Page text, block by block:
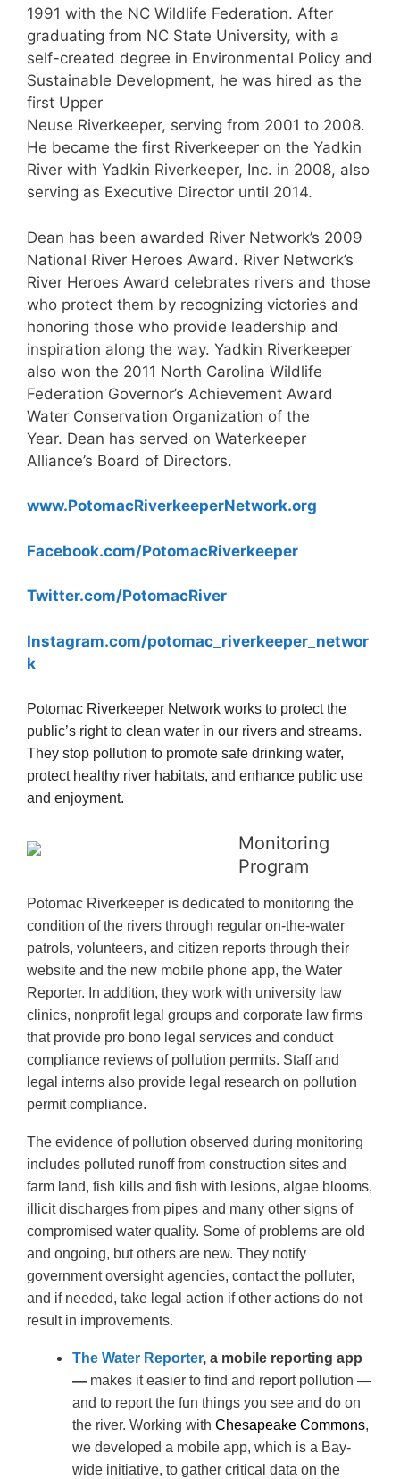
1991 with the NC Wildlife Federation. After
graduating from NC State University, with a
self-created degree in Environmental Policy and
Sustainable Development, he was hired as the
first Upper
Neuse Riverkeeper, serving from 2001 to 2008.
He became the first Riverkeeper on the Yadkin
River with Yadkin Riverkeeper, Inc. in 2008, also
serving as Executive Director until 2014.
Dean has been awarded River Network’s 2009
National River Heroes Award. River Network’s
River Heroes Award celebrates rivers and those
who protect them by recognizing victories and
honoring those who provide leadership and
inspiration along the way. Yadkin Riverkeeper
also won the 2011 North Carolina Wildlife
Federation Governor’s Achievement Award
Water Conservation Organization of the
Year. Dean has served on Waterkeeper
Alliance’s Board of Directors.
www.PotomacRiverkeeperNetwork.org
Facebook.com/PotomacRiverkeeper
Twitter.com/PotomacRiver
Instagram.com/potomac_riverkeeper_networ
k
Potomac Riverkeeper Network works to protect the
public’s right to clean water in our rivers and streams.
They stop pollution to promote safe drinking water,
protect healthy river habitats, and enhance public use
and enjoyment.
Monitoring
Program
Potomac Riverkeeper is dedicated to monitoring the
condition of the rivers through regular on-the-water
patrols, volunteers, and citizen reports through their
website and the new mobile phone app, the Water
Reporter. In addition, they work with university law
clinics, nonprofit legal groups and corporate law firms
that provide pro bono legal services and conduct
compliance reviews of pollution permits. Staff and
legal interns also provide legal research on pollution
permit compliance.
The evidence of pollution observed during monitoring
includes polluted runoff from construction sites and
farm land, fish kills and fish with lesions, algae blooms,
illicit discharges from pipes and many other signs of
compromised water quality. Some of problems are old
and ongoing, but others are new. They notify
government oversight agencies, contact the polluter,
and if needed, take legal action if other actions do not
result in improvements.
The Water Reporter, a mobile reporting app
— makes it easier to find and report pollution —
and to report the fun things you see and do on
the river. Working with Chesapeake Commons,
we developed a mobile app, which is a Bay-
wide initiative, to gather critical data on the